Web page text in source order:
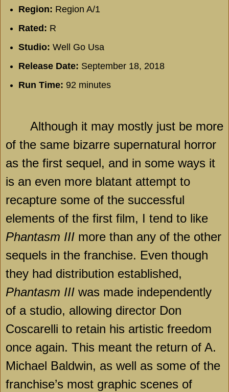
Region: Region A/1
Rated: R
Studio: Well Go Usa
Release Date: September 18, 2018
Run Time: 92 minutes
Although it may mostly just be more
of the same bizarre supernatural horror
as the first sequel, and in some ways it
is an even more blatant attempt to
recapture some of the successful
elements of the first film, I tend to like
Phantasm III more than any of the other
sequels in the franchise. Even though
they had distribution established,
Phantasm III was made independently
of a studio, allowing director Don
Coscarelli to retain his artistic freedom
once again. This meant the return of A.
Michael Baldwin, as well as some of the
franchise’s most graphic scenes of